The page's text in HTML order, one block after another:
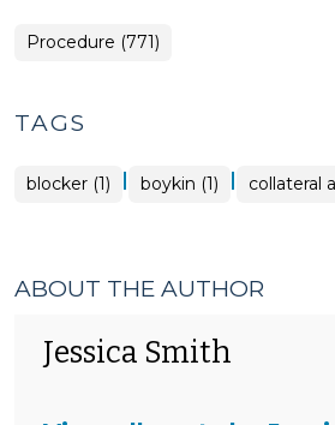
Procedure (771)
TAGS
blocker (1) | boykin (1) | collateral
ABOUT THE AUTHOR
Jessica Smith